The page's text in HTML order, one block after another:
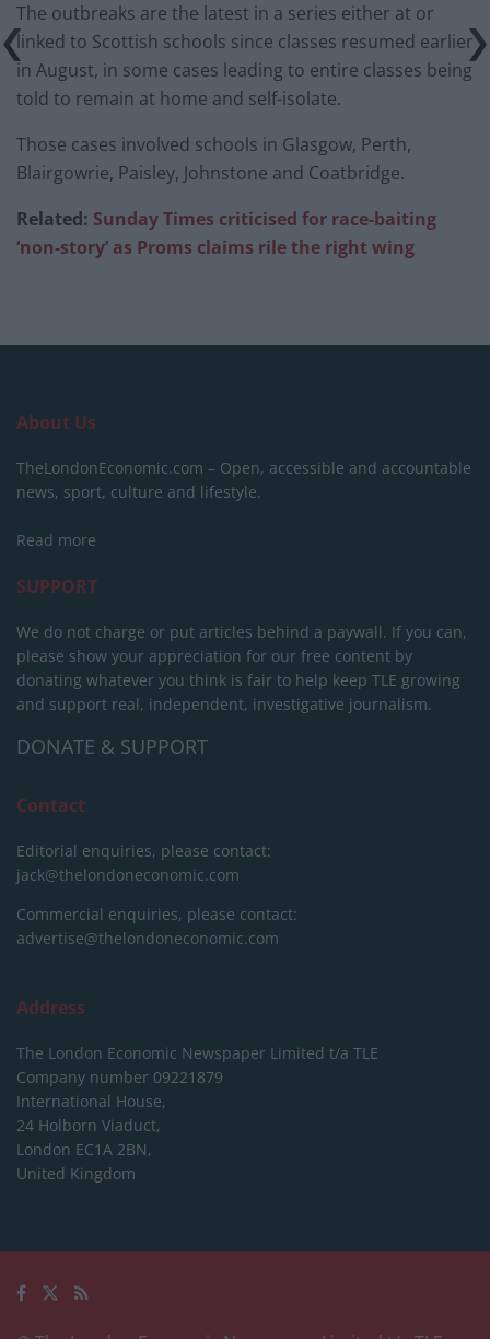
The outbreaks are the latest in a series either at or
linked to Scottish schools since classes resumed earlier
in August, in some cases leading to entire classes being
told to remain at home and self-isolate.
Those cases involved schools in Glasgow, Perth,
Blairgowrie, Paisley, Johnstone and Coatbridge.
Related: Sunday Times criticised for race-baiting
‘non-story’ as Proms claims rile the right wing
About Us
TheLondonEconomic.com – Open, accessible and accountable
news, sport, culture and lifestyle.
Read more
SUPPORT
We do not charge or put articles behind a paywall. If you can,
please show your appreciation for our free content by
donating whatever you think is fair to help keep TLE growing
and support real, independent, investigative journalism.
DONATE & SUPPORT
Contact
Editorial enquiries, please contact:
jack@thelondoneconomic.com
Commercial enquiries, please contact:
advertise@thelondoneconomic.com
Address
The London Economic Newspaper Limited t/a TLE
Company number 09221879
International House,
24 Holborn Viaduct,
London EC1A 2BN,
United Kingdom